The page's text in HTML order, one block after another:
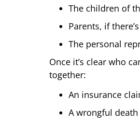
The children of
Parents, if
The personal
Once it’s clear who
together:
An insurance
A wrongful